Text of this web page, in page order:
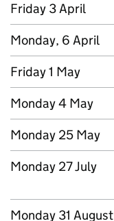
Friday 3 April
Monday, 6 April
Friday 1 May
Monday 4 May
Monday 25 May
Monday 27 July
Monday 31 August